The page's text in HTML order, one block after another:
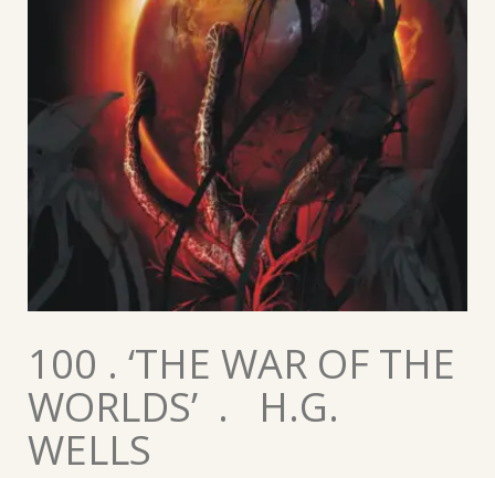
100 . ‘THE WAR OF THE
WORLDS’ . H.G.
WELLS